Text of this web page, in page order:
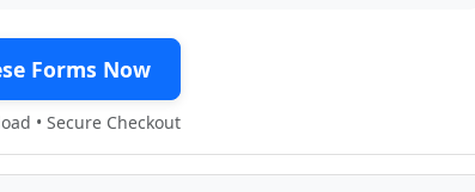
Forms Now
• Secure Checkout